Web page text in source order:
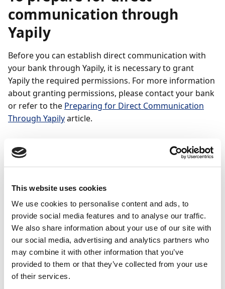
This website uses cookies
We use cookies to personalise content and ads, to
provide social media features and to analyse our traffic.
We also share information about your use of our site with
our social media, advertising and analytics partners who
may combine it with other information that you’ve
provided to them or that they’ve collected from your use
of their services.
communication through
Yapily
Before you can establish direct communication with
your bank through Yapily, it is necessary to grant
Yapily the required permissions. For more information
about granting permissions, please contact your bank
or refer to the Preparing for Direct Communication
Through Yapilyarticle.
To set up direct
communication with Yapily
To use the services of Yapily, go through the steps of
the assisted Assisted Setup guideSet up Bank
Accountin Payment Management.
In Business Central, select the (
) icon, enter
Bank Account Setup, and select the related link.
Select Next to start the assisted setup.
On theBank Accounts